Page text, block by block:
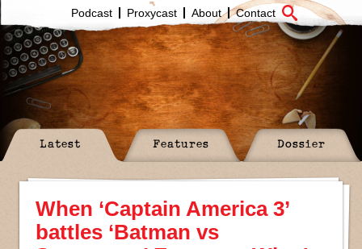
Podcast Proxycast About Contact
Latest Features Dossier
When ‘Captain America 3’
battles ‘Batman vs